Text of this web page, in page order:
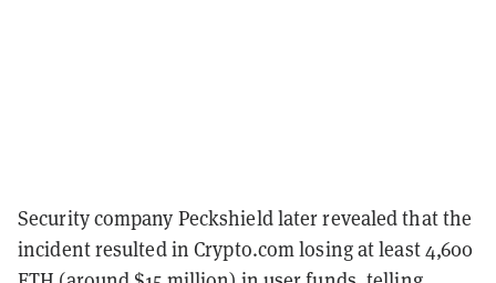
Security company Peckshield later revealed that the
incident resulted in Crypto.com losing at least 4,600